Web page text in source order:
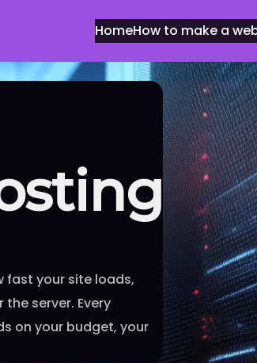
HomeHow to make a
fast your site loads,
server. Every
on your budget, your